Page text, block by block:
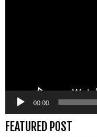
00:00
FEATURED POST